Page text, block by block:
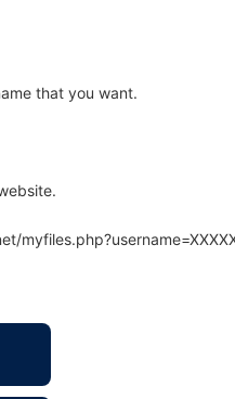
that you want.